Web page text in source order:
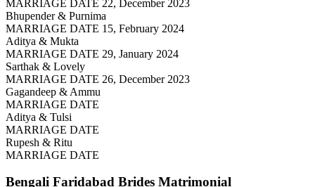
MARRIAGE DATE 22, December 2023
Bhupender & Purnima
MARRIAGE DATE 15, February 2024
Aditya & Mukta
MARRIAGE DATE 29, January 2024
Sarthak & Lovely
MARRIAGE DATE 26, December 2023
Gagandeep & Ammu
MARRIAGE DATE
Aditya & Tulsi
MARRIAGE DATE
Rupesh & Ritu
MARRIAGE DATE
Bengali Faridabad Brides Matrimonial